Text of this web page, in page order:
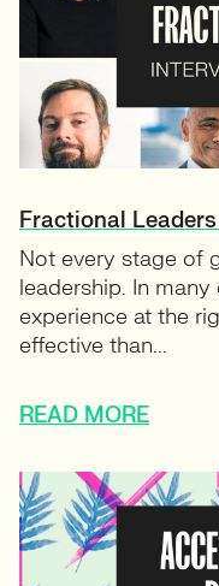
Fractional
Not every stage of
leadership. In
experience at the
effective than...
READ MORE